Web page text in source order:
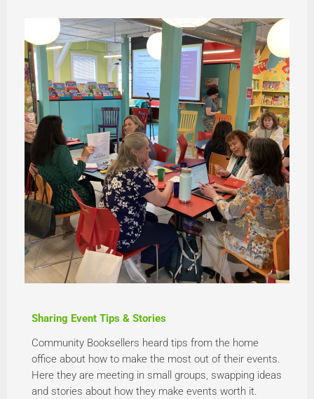
Sharing Event Tips & Stories
Community Booksellers heard tips from the home
office about how to make the most out of their events.
Here they are meeting in small groups, swapping ideas
and stories about how they make events worth it.